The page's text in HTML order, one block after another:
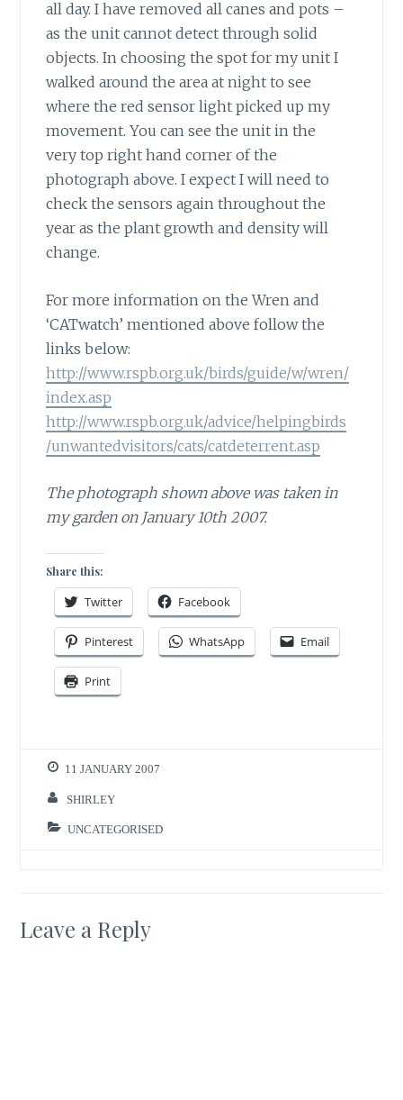
all day. I have removed all canes and pots –
as the unit cannot detect through solid
objects. In choosing the spot for my unit I
walked around the area at night to see
where the red sensor light picked up my
movement. You can see the unit in the
very top right hand corner of the
photograph above. I expect I will need to
check the sensors again throughout the
year as the plant growth and density will
change.
For more information on the Wren and
‘CATwatch’ mentioned above follow the
links below:
http://www.rspb.org.uk/birds/guide/w/wren/
index.asp
http://www.rspb.org.uk/advice/helpingbirds
/unwantedvisitors/cats/catdeterrent.asp
The photograph shown above was taken in
my garden on January 10th 2007.
Share this:
Twitter Facebook
Pinterest WhatsApp Email
Print
11 JANUARY 2007
SHIRLEY
UNCATEGORISED
Leave a Reply